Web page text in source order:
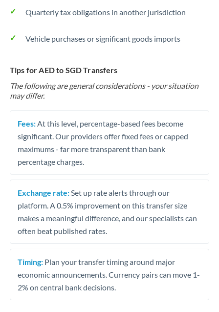
Quarterly tax obligations in another jurisdiction
Vehicle purchases or significant goods imports
Tips for AED to SGD Transfers
The following are general considerations - your situation
may differ.
Fees: At this level, percentage-based fees become
significant. Our providers offer fixed fees or capped
maximums - far more transparent than bank
percentage charges.
Exchange rate: Set up rate alerts through our
platform. A 0.5% improvement on this transfer size
makes a meaningful difference, and our specialists can
often beat published rates.
Timing: Plan your transfer timing around major
economic announcements. Currency pairs can move 1-
2% on central bank decisions.